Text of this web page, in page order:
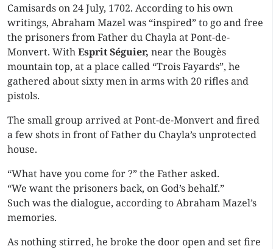
Camisards on 24 July, 1702. According to his own
writings, Abraham Mazel was “inspired” to go and free
the prisoners from Father du Chayla at Pont-de-
Monvert. WithEsprit Séguier, near the Bougès
mountain top, at a place called “Trois Fayards”, he
gathered about sixty men in arms with 20 rifles and
pistols.
The small group arrived at Pont-de-Monvert and fired
a few shots in front of Father du Chayla’s unprotected
house.
“What have you come for ?” the Father asked.
“We want the prisoners back, on God’s behalf.”
Such was the dialogue, according to Abraham Mazel’s
memories.
As nothing stirred, he broke the door open and set fire